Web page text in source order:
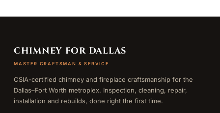
CHIMNEY FOR DALLAS
MASTER CRAFTSMAN & SERVICE
CSIA-certified chimney and fireplace craftsmanship for the
Dallas–Fort Worth metroplex. Inspection, cleaning, repair,
installation and rebuilds, done right the first time.